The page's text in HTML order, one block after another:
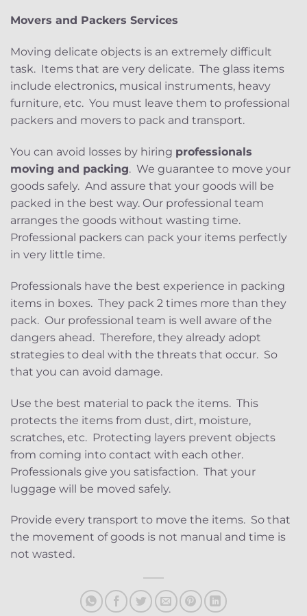
Movers and Packers Services
Moving delicate objects is an extremely difficult
task. Items that are very delicate. The glass items
include electronics, musical instruments, heavy
furniture, etc. You must leave them to professional
packers and movers to pack and transport.
You can avoid losses by hiring professionals
moving and packing. We guarantee to move your
goods safely. And assure that your goods will be
packed in the best way. Our professional team
arranges the goods without wasting time.
Professional packers can pack your items perfectly
in very little time.
Professionals have the best experience in packing
items in boxes. They pack 2 times more than they
pack. Our professional team is well aware of the
dangers ahead. Therefore, they already adopt
strategies to deal with the threats that occur. So
that you can avoid damage.
Use the best material to pack the items. This
protects the items from dust, dirt, moisture,
scratches, etc. Protecting layers prevent objects
from coming into contact with each other.
Professionals give you satisfaction. That your
luggage will be moved safely.
Provide every transport to move the items. So that
the movement of goods is not manual and time is
not wasted.